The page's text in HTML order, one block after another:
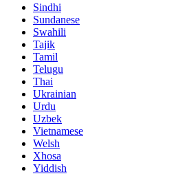
Sindhi
Sundanese
Swahili
Tajik
Tamil
Telugu
Thai
Ukrainian
Urdu
Uzbek
Vietnamese
Welsh
Xhosa
Yiddish